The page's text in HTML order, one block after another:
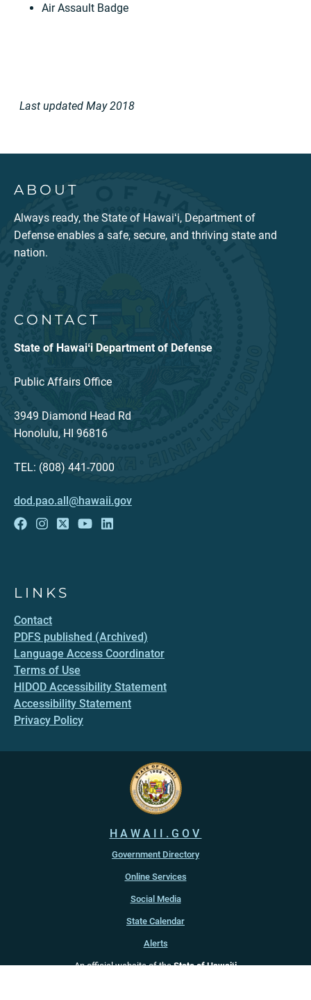
Air Assault Badge
Last updated May 2018
ABOUT
Always ready, the State of Hawaiʻi, Department of
Defense enables a safe, secure, and thriving state and
nation.
CONTACT
State of Hawaiʻi Department of Defense
Public Affairs Office
3949 Diamond Head Rd
Honolulu, HI 96816
TEL: (808) 441-7000
dod.pao.all@hawaii.gov
LINKS
Contact
PDFS published (Archived)
Language Access Coordinator
Terms of Use
HIDOD Accessibility Statement
Accessibility Statement
Privacy Policy
HAWAII.GOV
Government Directory
Online Services
Social Media
State Calendar
Alerts
An official website of theState of Hawaiʻi